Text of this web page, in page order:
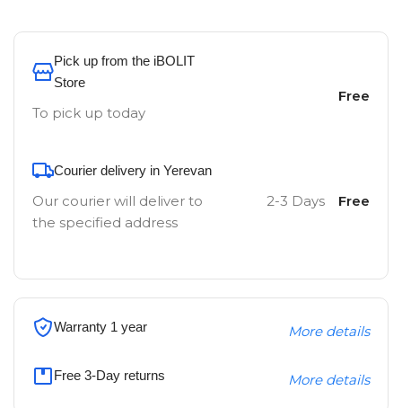
Pick up from the iBOLIT
Store
To pick up today
Free
Courier delivery in Yerevan
Our courier will deliver to
the specified address
2-3 Days Free
Warranty 1 year More details
Free 3-Day returns More details